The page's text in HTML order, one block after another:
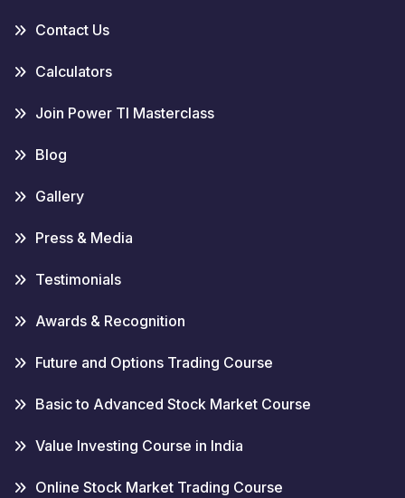
Contact Us
Calculators
Join Power TI Masterclass
Blog
Gallery
Press & Media
Testimonials
Awards & Recognition
Future and Options Trading Course
Basic to Advanced Stock Market Course
Value Investing Course in India
Online Stock Market Trading Course